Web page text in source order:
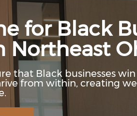
for Black
Northeast
that Black businesses
from within, creating